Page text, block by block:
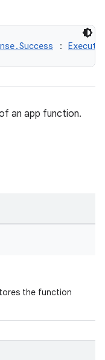
:
an app function.
the function